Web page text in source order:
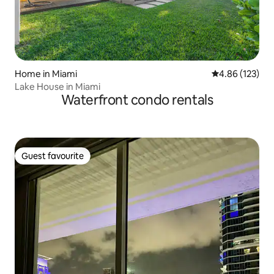
Home in Miami 4.86 out of 5
4.86 (123)
Lake House in Miami
Waterfront condo rentals
Guest favourite
Guest favourite